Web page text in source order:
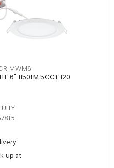
6" 1150LM 5CCT 120
up at